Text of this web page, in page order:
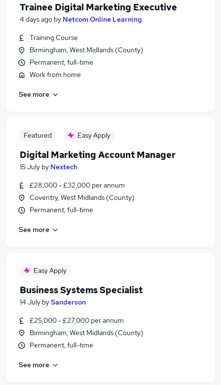
Trainee Digital Marketing Executive
4 days ago by Netcom Online Learning
Training Course
Birmingham, West Midlands (County)
Permanent, full-time
Work from home
See more
Featured Easy Apply
Digital Marketing Account Manager
15 July by Nextech
£28,000 - £32,000 per annum
Coventry, West Midlands (County)
Permanent, full-time
See more
Easy Apply
Business Systems Specialist
14 July bySanderson
£25,000 - £27,000 per annum
Birmingham, West Midlands (County)
Permanent, full-time
See more